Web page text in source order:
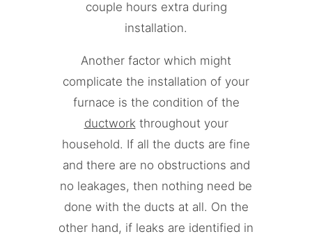
couple hours extra during
installation.
Another factor which might
complicate the installation of your
furnace is the condition of the
ductworkthroughout your
household. If all the ducts are fine
and there are no obstructions and
no leakages, then nothing need be
done with the ducts at all. On the
other hand, if leaks are identified in